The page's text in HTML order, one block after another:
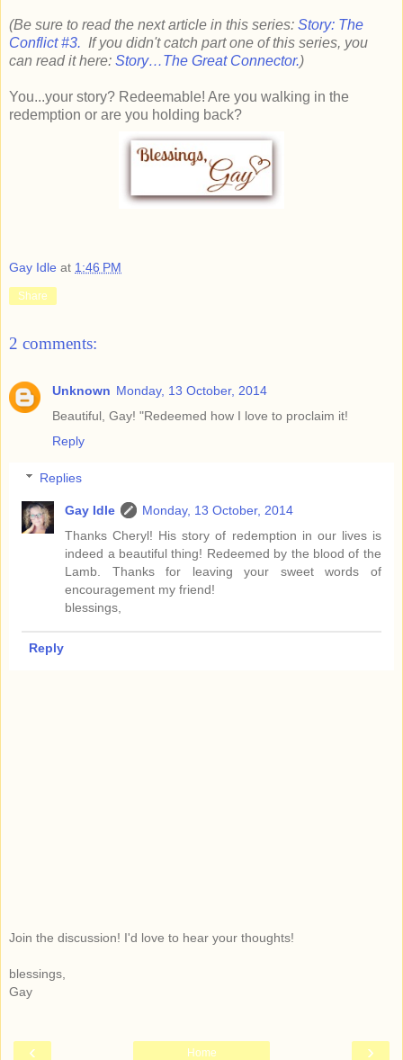
(Be sure to read the next article in this series: Story: The
Conflict #3. If you didn't catch part one of this series, you
can read it here: Story…The Great Connector.)
You...your story? Redeemable! Are you walking in the
redemption or are you holding back?
Gay Idle at 1:46 PM
Share
2 comments:
Unknown Monday, 13 October, 2014
Beautiful, Gay! "Redeemed how I love to proclaim it!
Reply
Replies
Gay Idle
Monday, 13 October, 2014
Thanks Cheryl! His story of redemption in our lives is
indeed a beautiful thing! Redeemed by the blood of the
Lamb. Thanks for leaving your sweet words of
encouragement my friend!
blessings,
Reply
Join the discussion! I'd love to hear your thoughts!
blessings,
Gay
‹ ›
Home